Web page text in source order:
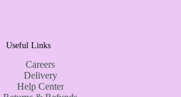
Useful Links
Careers
Delivery
Help Center